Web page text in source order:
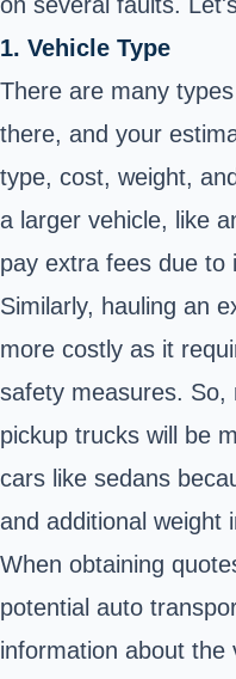
1. Vehicle Type
There are many
there, and your
type, cost, weight,
a larger vehicle, like
pay extra fees due to
Similarly, hauling an
more costly as it
safety measures. So,
pickup trucks will be
cars like sedans
and additional weight
When obtaining
potential auto
information about the